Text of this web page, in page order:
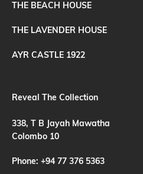
THE BEACH HOUSE
THE LAVENDER HOUSE
AYR CASTLE 1922
Reveal The Collection
338, T B Jayah Mawatha
Colombo 10
Phone: +94 77 376 5363